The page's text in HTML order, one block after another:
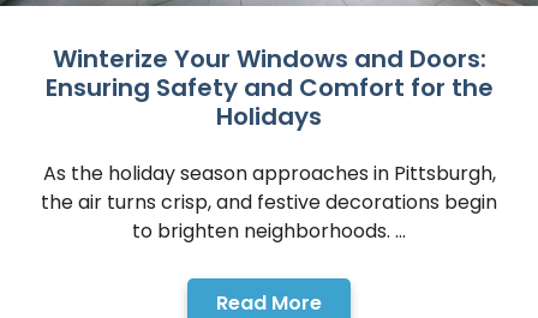
Winterize Your Windows and Doors:
Ensuring Safety and Comfort for the
Holidays
As the holiday season approaches in Pittsburgh,
the air turns crisp, and festive decorations begin
to brighten neighborhoods. ...
Read More